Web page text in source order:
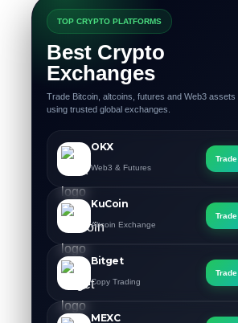
TOP CRYPTO PLATFORMS
Best Crypto
Exchanges
Trade Bitcoin, altcoins, futures and Web3 assets
using trusted global exchanges.
OKX
Web3 & Futures
Trade
KuCoin
Altcoin Exchange
Trade
Bitget
Copy Trading
Trade
MEXC